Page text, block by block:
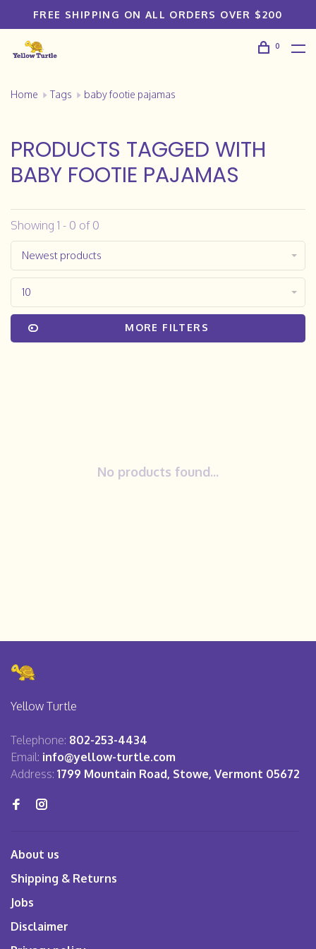
FREE SHIPPING ON ALL ORDERS OVER $200
0
Home Tags baby footie pajamas
PRODUCTS TAGGED WITH
BABY FOOTIE PAJAMAS
Showing 1 - 0 of 0
Newest products
10
MORE FILTERS
No products found...
Yellow Turtle
Telephone: 802-253-4434
Email: info@yellow-turtle.com
Address: 1799 Mountain Road, Stowe, Vermont 05672
About us
Shipping & Returns
Jobs
Disclaimer